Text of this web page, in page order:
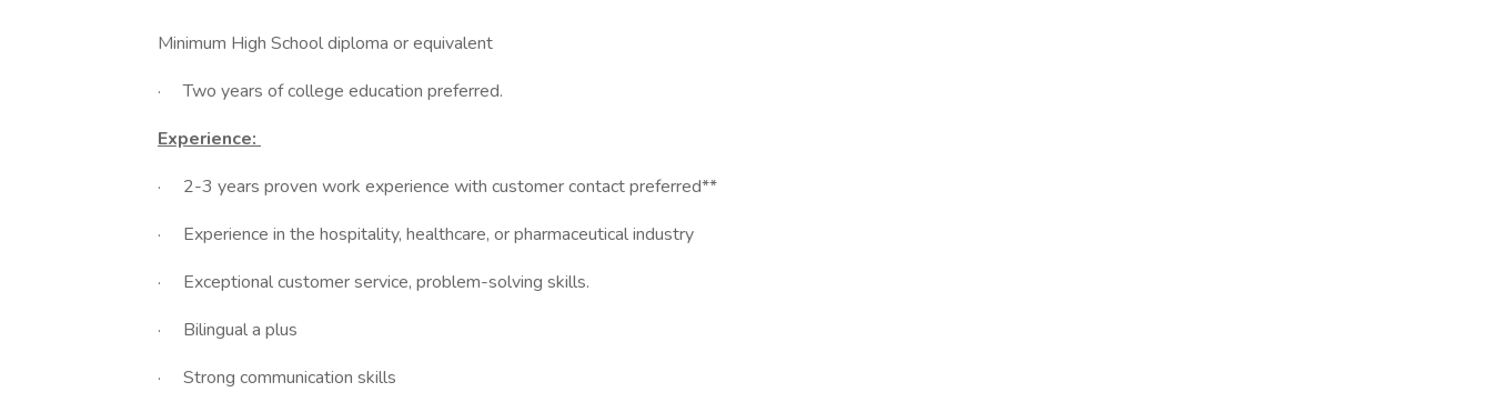
Minimum High School diploma or equivalent
· Two years of college education preferred.
Experience:
· 2-3 years proven work experience with customer contact preferred**
· Experience in the hospitality, healthcare, or pharmaceutical industry
· Exceptional customer service, problem-solving skills.
· Bilingual a plus
· Strong communication skills